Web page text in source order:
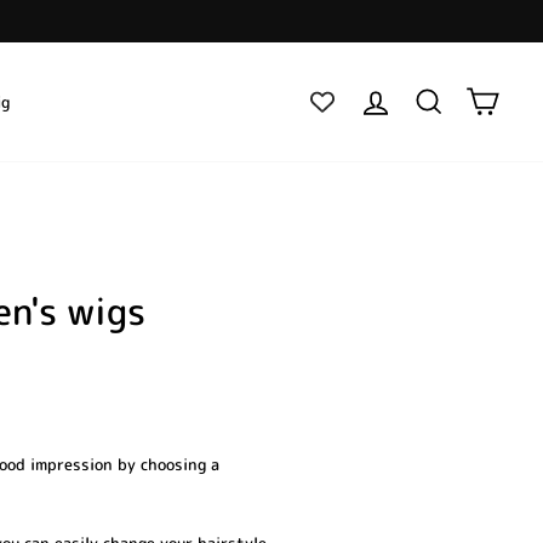
Log in SearchCart
wigs
impression by choosing a